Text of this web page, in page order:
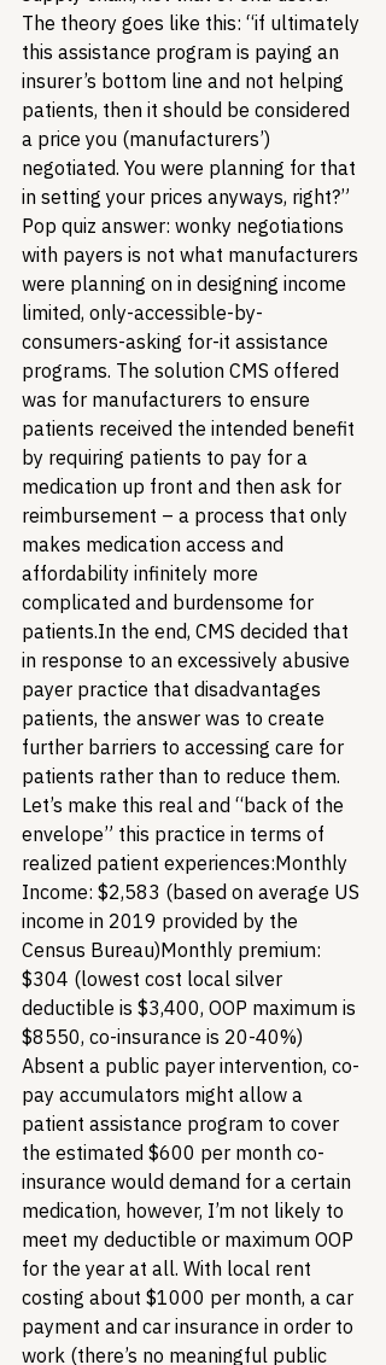
The theory goes like this: “if ultimately
this assistance program is paying an
insurer’s bottom line and not helping
patients, then it should be considered
a price you (manufacturers’)
negotiated. You were planning for that
in setting your prices anyways, right?”
Pop quiz answer: wonky negotiations
with payers is not what manufacturers
were planning on in designing income
limited, only-accessible-by-
consumers-asking for-it assistance
programs. The solution CMS offered
was for manufacturers to ensure
patients received the intended benefit
by requiring patients to pay for a
medication up front and then ask for
reimbursement – a process that only
makes medication access and
affordability infinitely more
complicated and burdensome for
patients.In the end, CMS decided that
in response to an excessively abusive
payer practice that disadvantages
patients, the answer was to create
further barriers to accessing care for
patients rather than to reduce them.
Let’s make this real and “back of the
envelope” this practice in terms of
realized patient experiences:Monthly
Income: $2,583 (based on average US
income in 2019 provided by the
Census Bureau)Monthly premium:
$304 (lowest cost local silver
deductible is $3,400, OOP maximum is
$8550, co-insurance is 20-40%)
Absent a public payer intervention, co-
pay accumulators might allow a
patient assistance program to cover
the estimated $600 per month co-
insurance would demand for a certain
medication, however, I’m not likely to
meet my deductible or maximum OOP
for the year at all. With local rent
costing about $1000 per month, a car
payment and car insurance in order to
work (there’s no meaningful public